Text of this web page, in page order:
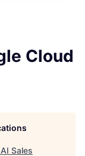
Cloud
Sales